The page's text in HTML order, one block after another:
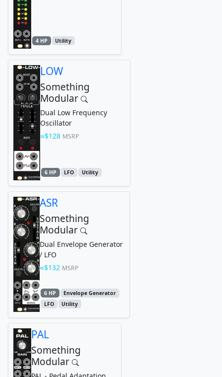
4 HP Utility
LOW
Something
Modular
Dual Low Frequency
Oscillator
$128 MSRP
6 HP LFO Utility
ASR
Something
Modular
Dual Envelope Generator
/ LFO
$132 MSRP
6 HP
Envelope Generator
LFO
Utility
PAL
Something
Modular